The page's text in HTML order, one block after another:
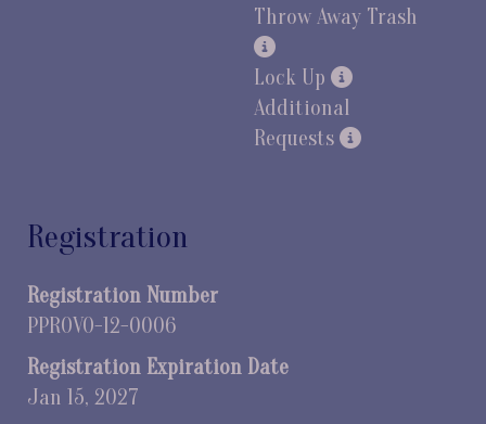
Throw Away Trash
Lock Up
Additional
Requests
Registration
Registration Number
PPROVO-12-0006
Registration Expiration Date
Jan 15, 2027